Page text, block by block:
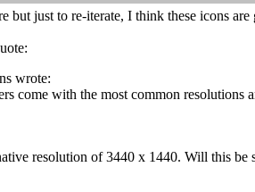
but just to re-iterate, I think these icons are
wrote:
come with the most common resolutions
resolution of 3440 x 1440. Will this be